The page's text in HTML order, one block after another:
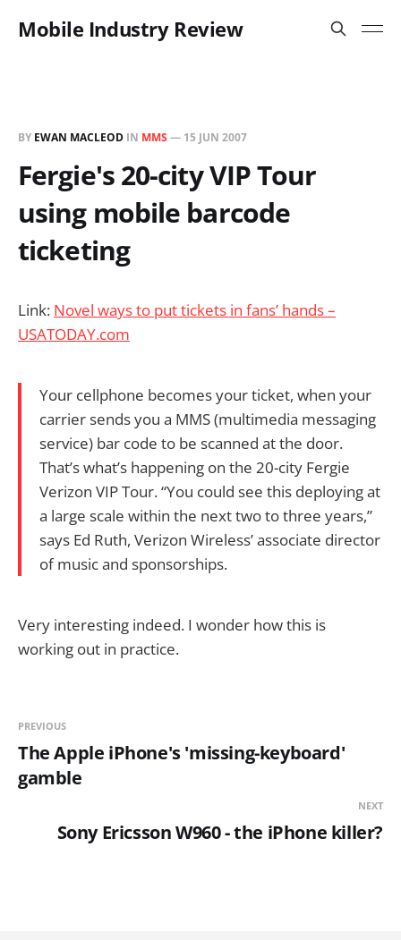
Mobile Industry Review
BY EWAN MACLEOD IN MMS — 15 JUN 2007
Fergie's 20-city VIP Tour
using mobile barcode
ticketing
Link: Novel ways to put tickets in fans’ hands –
USATODAY.com
Your cellphone becomes your ticket, when your
carrier sends you a MMS (multimedia messaging
service) bar code to be scanned at the door.
That’s what’s happening on the 20-city Fergie
Verizon VIP Tour. “You could see this deploying at
a large scale within the next two to three years,”
says Ed Ruth, Verizon Wireless’ associate director
of music and sponsorships.
Very interesting indeed. I wonder how this is
working out in practice.
PREVIOUS
The Apple iPhone's 'missing-keyboard'
gamble
NEXT
Sony Ericsson W960 - the iPhone killer?